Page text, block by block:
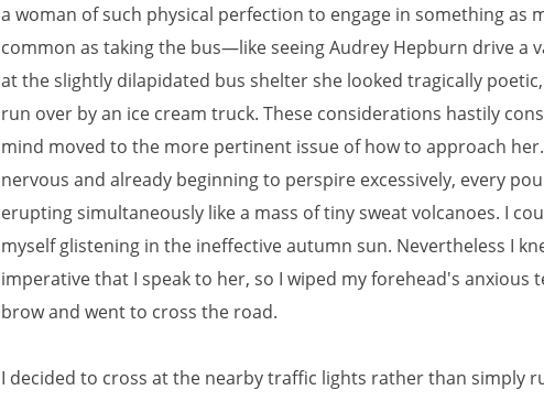
a woman of such physical perfection to engage in something as
common as taking the bus—like seeing Audrey Hepburn drive a
at the slightly dilapidated bus shelter she looked tragically
run over by an ice cream truck. These considerations hastily
mind moved to the more pertinent issue of how to approach her.
nervous and already beginning to perspire excessively, every
erupting simultaneously like a mass of tiny sweat volcanoes. I
myself glistening in the ineffective autumn sun. Nevertheless I
imperative that I speak to her, so I wiped my forehead's anxious
brow and went to cross the road.
I decided to cross at the nearby traffic lights rather than simply